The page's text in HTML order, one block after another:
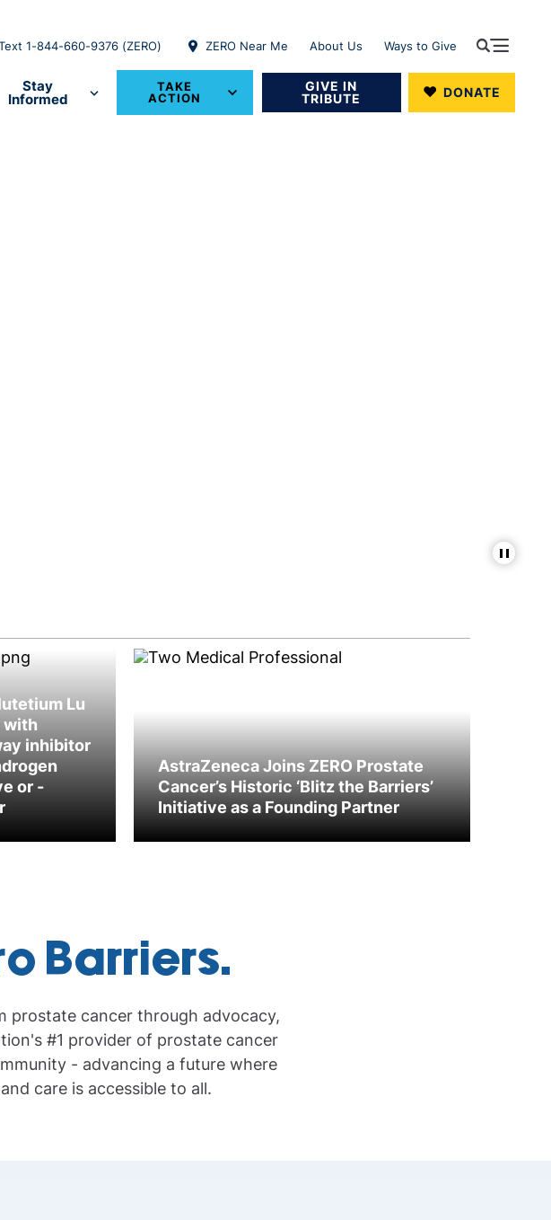
1-844-660-9376 (ZERO) ZERO Near Me About Us Ways to Give
Stay
Informed
TAKE
ACTION
GIVE IN
TRIBUTE
DONATE
Lu
with
inhibitor
or -
AstraZeneca Joins ZERO Prostate
Cancer’s Historic ‘Blitz the Barriers’
Initiative as a Founding Partner
Barriers.
prostate cancer through advocacy,
#1 provider of prostate cancer
- advancing a future where
care is accessible to all.